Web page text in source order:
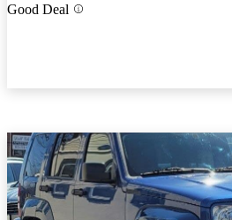
Good Deal